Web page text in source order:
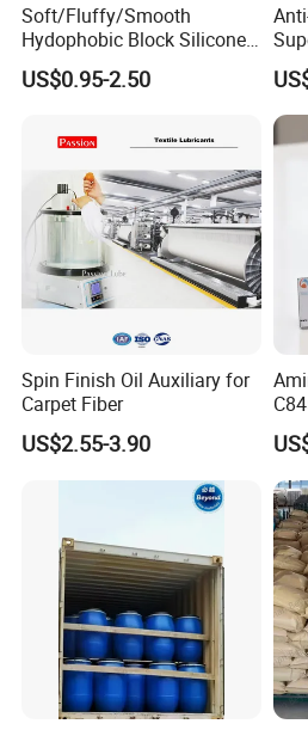
Soft/Fluffy/Smooth
Hydophobic Block Silicone
Oil for All Kinds of Fabrics
Micro/Macro Softeners
US$0.95-2.50
Kr-
Spin Finish Oil Auxiliary for
Carpet Fiber
US$2.55-3.90